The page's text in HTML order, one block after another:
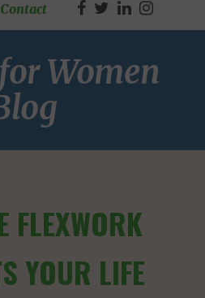
Contact
Women
FLEXWORK
YOUR LIFE